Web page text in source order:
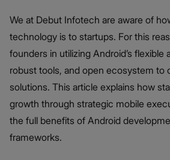
We at Debut Infotech are aware of
technology is to startups. For this
founders in utilizing Android’s flexible
robust tools, and open ecosystem to
solutions. This article explains how
growth through strategic mobile
the full benefits of Android
frameworks.